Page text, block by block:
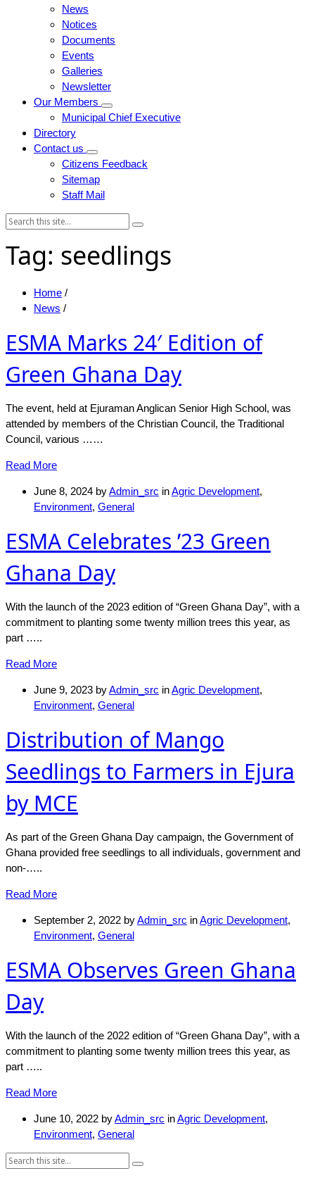
News
Notices
Documents
Events
Galleries
Newsletter
Our Members
Municipal Chief Executive
Directory
Contact us
Citizens Feedback
Sitemap
Staff Mail
Search:
Tag: seedlings
Home /
News /
ESMA Marks 24′ Edition of
Green Ghana Day
The event, held at Ejuraman Anglican Senior High School, was
attended by members of the Christian Council, the Traditional
Council, various ……
Read More
June 8, 2024 byAdmin_src inAgric Development,
Environment, General
ESMA Celebrates ’23 Green
Ghana Day
With the launch of the 2023 edition of “Green Ghana Day”, with a
commitment to planting some twenty million trees this year, as
part …..
Read More
June 9, 2023 byAdmin_src inAgric Development,
Environment, General
Distribution of Mango
Seedlings to Farmers in Ejura
by MCE
As part of the Green Ghana Day campaign, the Government of
Ghana provided free seedlings to all individuals, government and
non-…..
Read More
September 2, 2022 byAdmin_src inAgric Development,
Environment, General
ESMA Observes Green Ghana
Day
With the launch of the 2022 edition of “Green Ghana Day”, with a
commitment to planting some twenty million trees this year, as
part …..
Read More
June 10, 2022 byAdmin_src inAgric Development,
Environment, General
Search: